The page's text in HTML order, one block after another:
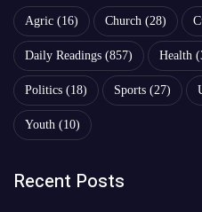
Agric (16) Church (28)
Daily Readings (857) Health
Politics (18) Sports (27)
Youth (10)
Recent Posts